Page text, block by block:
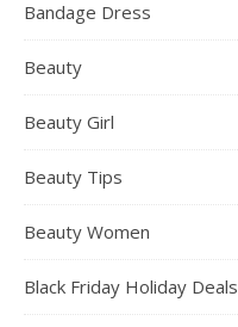
Bandage Dress
Beauty
Beauty Girl
Beauty Tips
Beauty Women
Black Friday Holiday Deals